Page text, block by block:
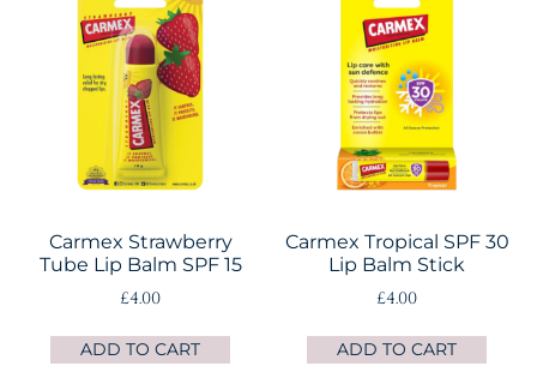
Carmex Strawberry
Tube Lip Balm SPF 15
£4.00
ADD TO CART
Carmex Tropical SPF 30
Lip Balm Stick
£4.00
ADD TO CART